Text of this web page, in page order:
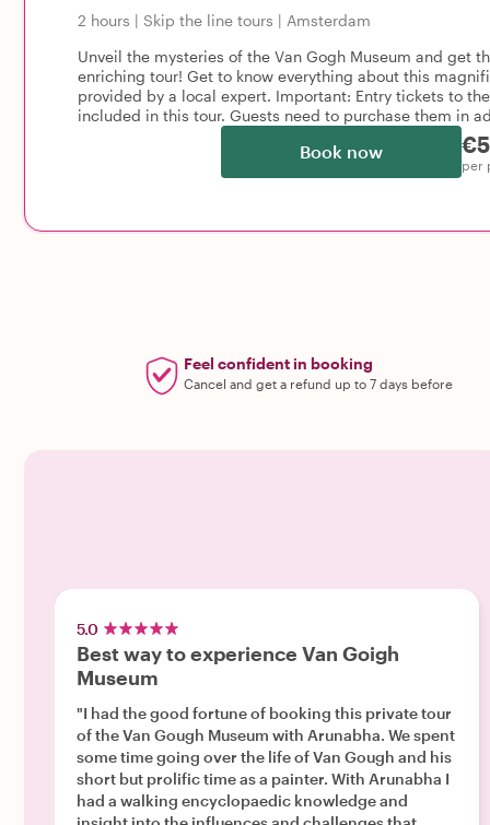
2 hours | Skip the line tours | Amsterdam
Unveil the mysteries of the Van Gogh Museum and get
enriching tour! Get to know everything about this
provided by a local expert. Important: Entry tickets to
included in this tour. Guests need to purchase them in
Book now
per
Feel confident in booking
Cancel and get a refund up to 7 days before
5.0
Best way to experience Van Goigh
Museum
"I had the good fortune of booking this private tour
of the Van Gough Museum with Arunabha. We spent
some time going over the life of Van Gough and his
short but prolific time as a painter. With Arunabha I
had a walking encyclopaedic knowledge and